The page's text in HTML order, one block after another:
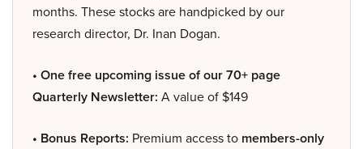
months. These stocks are handpicked by our
research director, Dr. Inan Dogan.
• One free upcoming issue of our 70+ page
Quarterly Newsletter: A value of $149
• Bonus Reports: Premium access to members-only